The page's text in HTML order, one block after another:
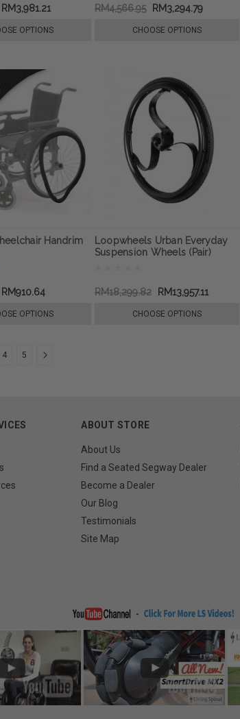
RM3,981.21
OPTIONS
RM4,566.95 RM3,294.79
CHOOSE OPTIONS
Handrim
RM910.64
OPTIONS
Loopwheels Urban Everyday
Suspension Wheels (Pair)
RM18,299.82 RM13,957.11
CHOOSE OPTIONS
4 5
ABOUT STORE
About Us
Find a Seated Segway Dealer
Become a Dealer
Our Blog
Testimonials
Site Map